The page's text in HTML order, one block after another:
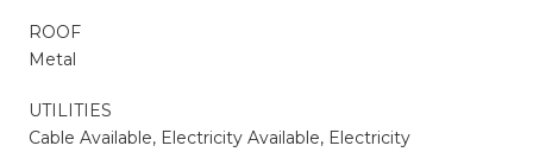
ROOF
Metal
UTILITIES
Cable Available, Electricity Available, Electricity